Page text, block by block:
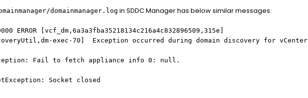
domainmanager.log in SDDC Manager has below similar messages:
ERROR [vcf_dm,6a3a3fba35218134c216a4c832896509,315e]
exec-70] Exception occurred during domain discovery for vCenter
Fail to fetch appliance info 0: null.
Socket closed